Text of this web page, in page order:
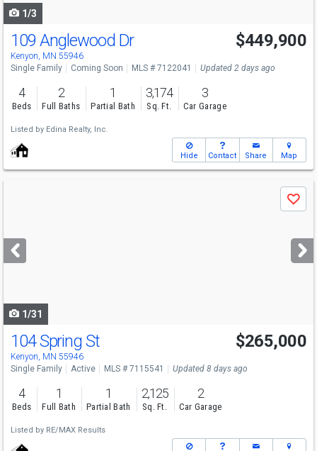
1/3
109 Anglewood Dr
Kenyon, MN 55946
$449,900
Single Family Coming Soon MLS # 7122041 Updated 2 days ago
4
Beds
2
Full Baths
1
Partial Bath
3,174
Sq. Ft.
3
Car Garage
Listed by Edina Realty, Inc.
Hide Contact Share Map
next
buttons
Save
1/31
104 Spring St
Kenyon, MN 55946
$265,000
Single Family Active MLS # 7115541 Updated 8 days ago
4
Beds
1
Full Bath
1
Partial Bath
2,125
Sq. Ft.
2
Car Garage
Listed by RE/MAX Results